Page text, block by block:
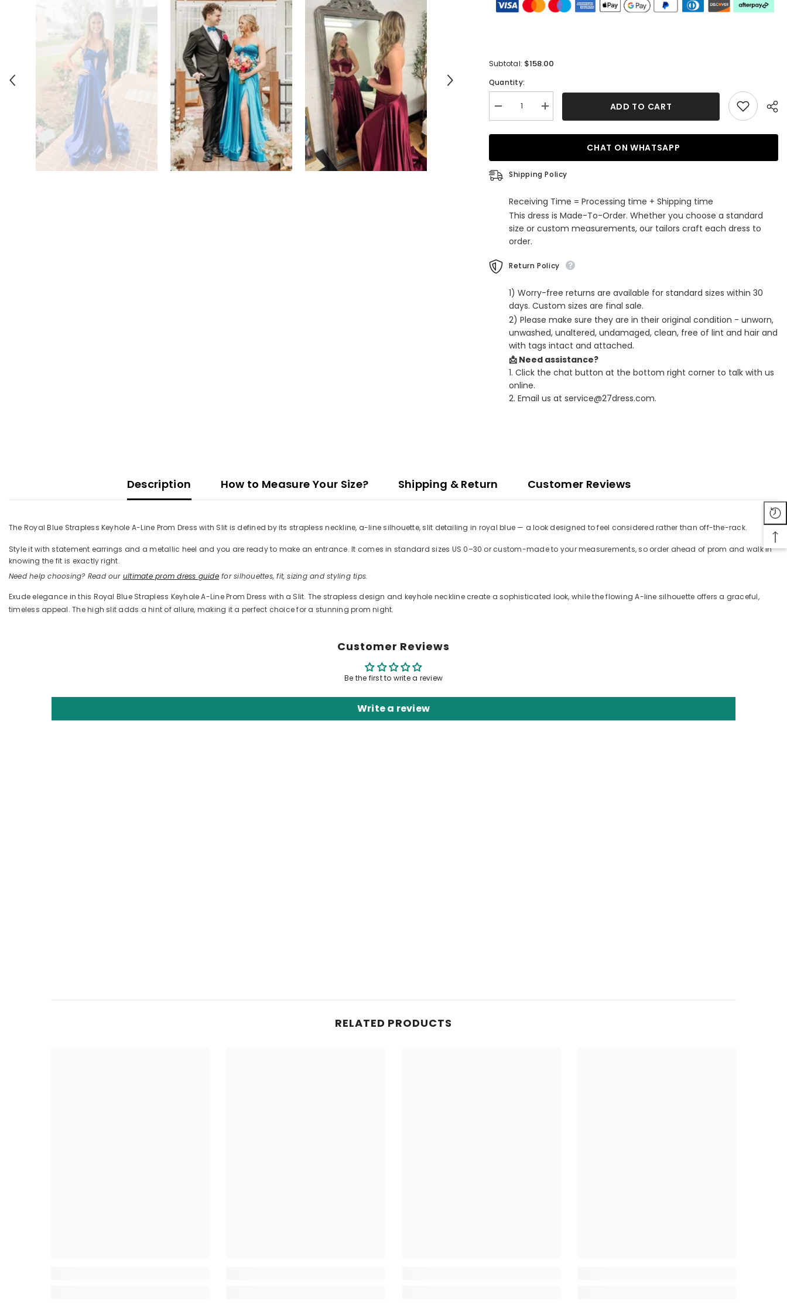
Subtotal: $158.00
Quantity:
Decrease
quantity
Royal
Keyhole
A-
Line
Dress
with
Increase
quantity
Royal
Keyhole
A-
Dress
with
Slit
ADD TO CART
CHAT ON WHATSAPP
Shipping Policy
Receiving Time = Processing time + Shipping time
This dress is Made-To-Order. Whether you choose a standard
size or custom measurements, our tailors craft each dress to
order.
Return Policy
1) Worry-free returns are available for standard sizes within 30
days. Custom sizes are final sale.
2) Please make sure they are in their original condition - unworn,
unwashed, unaltered, undamaged, clean, free of lint and hair and
with tags intact and attached.
📩 Need assistance?
1. Click the chat button at the bottom right corner to talk with us
online.
2. Email us at service@27dress.com.
Description How to Measure Your Size? Shipping & Return Customer Reviews
The Royal Blue Strapless Keyhole A-Line Prom Dress with Slit is defined by its strapless neckline, a-line silhouette, slit detailing in royal blue — a look designed to feel considered rather than off-the-rack.
Style it with statement earrings and a metallic heel and you are ready to make an entrance. It comes in standard sizes US 0–30 or custom-made to your measurements, so order ahead of prom and walk in
knowing the fit is exactly right.
Need help choosing? Read our ultimate prom dress guidefor silhouettes, fit, sizing and styling tips.
Exude elegance in this Royal Blue Strapless Keyhole A-Line Prom Dress with a Slit. The strapless design and keyhole neckline create a sophisticated look, while the flowing A-line silhouette offers a graceful,
timeless appeal. The high slit adds a hint of allure, making it a perfect choice for a stunning prom night.
Customer Reviews
Be the first to write a review
Write a review
RELATED PRODUCTS